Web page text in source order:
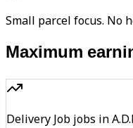
Small parcel focus. No
Maximum
Delivery Job jobs in